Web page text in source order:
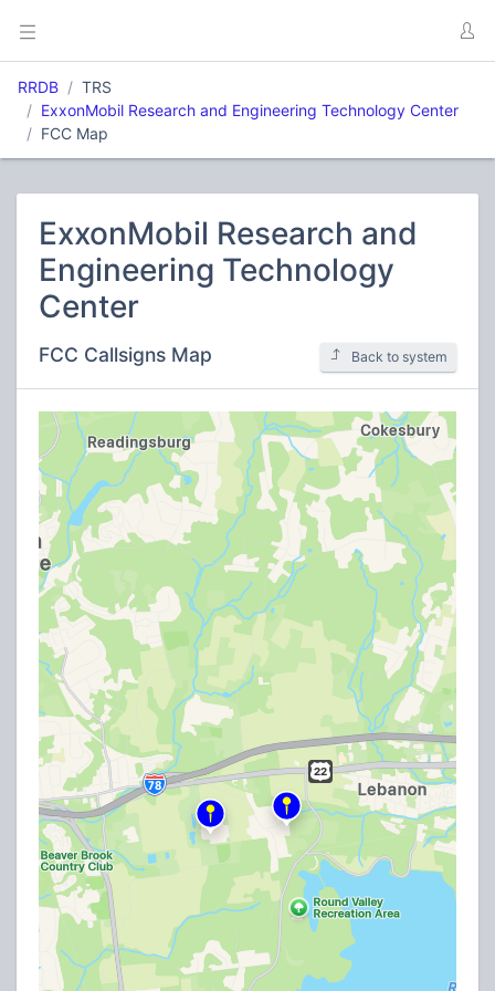
RRDB
TRS
ExxonMobil Research and Engineering Technology Center
FCC Map
ExxonMobil Research and
Engineering Technology
Center
FCC Callsigns Map Back to system